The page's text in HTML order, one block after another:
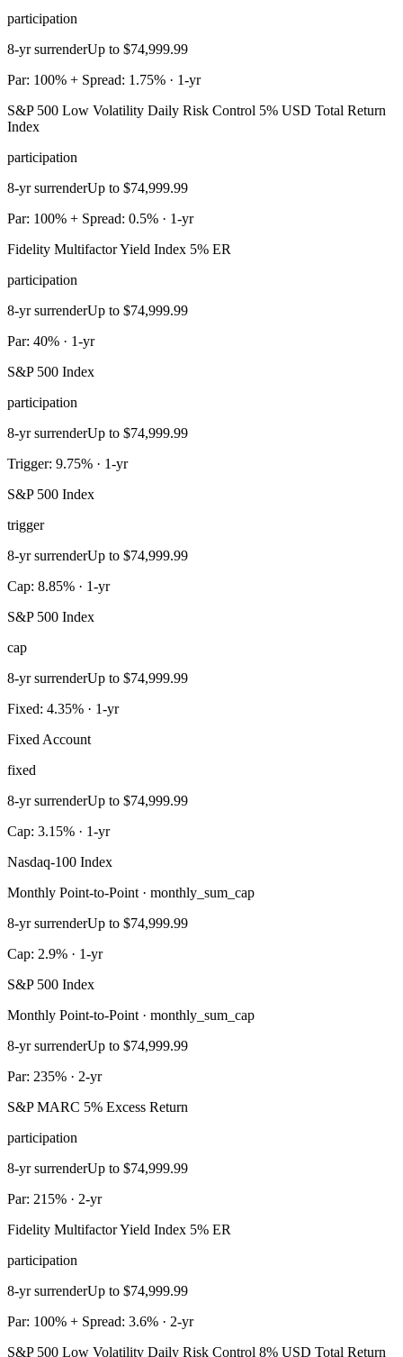
participation
8-yr surrenderUp to $74,999.99
Par: 100% + Spread: 1.75% · 1-yr
S&P 500 Low Volatility Daily Risk Control 5% USD Total Return
Index
participation
8-yr surrenderUp to $74,999.99
Par: 100% + Spread: 0.5% · 1-yr
Fidelity Multifactor Yield Index 5% ER
participation
8-yr surrenderUp to $74,999.99
Par: 40% · 1-yr
S&P 500 Index
participation
8-yr surrenderUp to $74,999.99
Trigger: 9.75% · 1-yr
S&P 500 Index
trigger
8-yr surrenderUp to $74,999.99
Cap: 8.85% · 1-yr
S&P 500 Index
cap
8-yr surrenderUp to $74,999.99
Fixed: 4.35% · 1-yr
Fixed Account
fixed
8-yr surrenderUp to $74,999.99
Cap: 3.15% · 1-yr
Nasdaq-100 Index
Monthly Point-to-Point · monthly_sum_cap
8-yr surrenderUp to $74,999.99
Cap: 2.9% · 1-yr
S&P 500 Index
Monthly Point-to-Point · monthly_sum_cap
8-yr surrenderUp to $74,999.99
Par: 235% · 2-yr
S&P MARC 5% Excess Return
participation
8-yr surrenderUp to $74,999.99
Par: 215% · 2-yr
Fidelity Multifactor Yield Index 5% ER
participation
8-yr surrenderUp to $74,999.99
Par: 100% + Spread: 3.6% · 2-yr
S&P 500 Low Volatility Daily Risk Control 8% USD Total Return